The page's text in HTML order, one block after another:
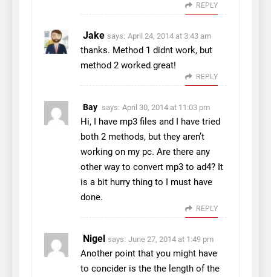
REPLY
Jake says: April 24, 2014 at 3:43 am
thanks. Method 1 didnt work, but
method 2 worked great!
REPLY
Bay says: April 30, 2014 at 11:03 pm
Hi, I have mp3 files and I have tried
both 2 methods, but they aren’t
working on my pc. Are there any
other way to convert mp3 to ad4? It
is a bit hurry thing to I must have
done.
REPLY
Nigel says: June 27, 2014 at 1:49 pm
Another point that you might have
to concider is the the length of the